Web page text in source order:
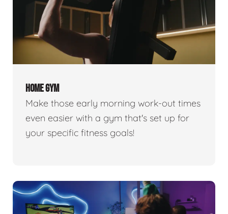
HOME GYM
Make those early morning work-out times
even easier with a gym that's set up for
your specific fitness goals!